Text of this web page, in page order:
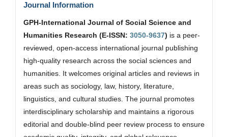
Journal Information
GPH-International Journal of Social Science and
Humanities Research (E-ISSN: 3050-9637) is a peer-
reviewed, open-access international journal publishing
high-quality research across the social sciences and
humanities. It welcomes original articles and reviews in
areas such as sociology, law, history, literature,
linguistics, and cultural studies. The journal promotes
interdisciplinary scholarship and maintains a rigorous
editorial and double-blind peer review process to ensure